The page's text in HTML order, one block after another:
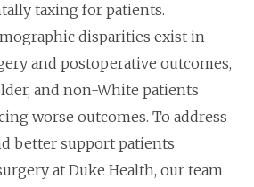
taxing for patients.
disparities exist in
and postoperative outcomes,
and non-White patients
worse outcomes. To address
better support patients
at Duke Health, our team